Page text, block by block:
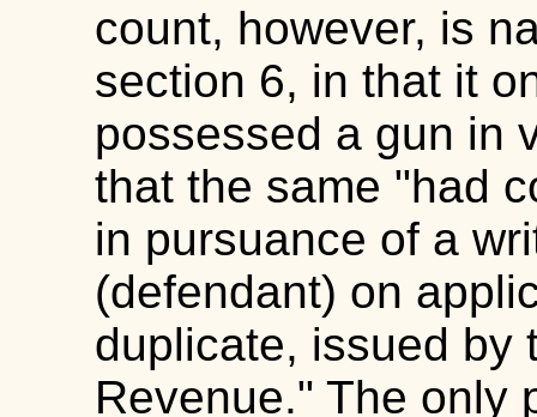
count, however, is
section 6, in that it
possessed a gun in
that the same "had
in pursuance of a
(defendant) on
duplicate, issued by
Revenue." The only